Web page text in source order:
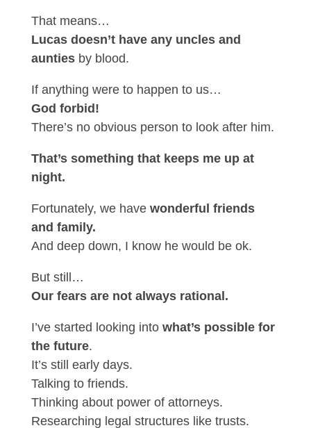
That means…
Lucas doesn’t have any uncles and
auntiesby blood.
If anything were to happen to us…
God forbid!
There’s no obvious person to look after him.
That’s something that keeps me up at
night.
Fortunately, we have wonderful friends
and family.
And deep down, I know he would be ok.
But still…
Our fears are not always rational.
I’ve started looking into what’s possible for
the future.
It’s still early days.
Talking to friends.
Thinking about power of attorneys.
Researching legal structures like trusts.